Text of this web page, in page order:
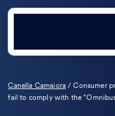
Canella Camaiora /Consumer
fail to comply with the